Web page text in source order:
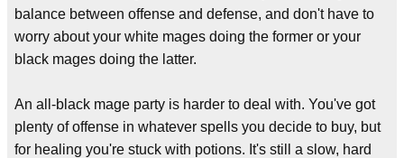
balance between offense and defense, and don't have to
worry about your white mages doing the former or your
black mages doing the latter.
An all-black mage party is harder to deal with. You've got
plenty of offense in whatever spells you decide to buy, but
for healing you're stuck with potions. It's still a slow, hard